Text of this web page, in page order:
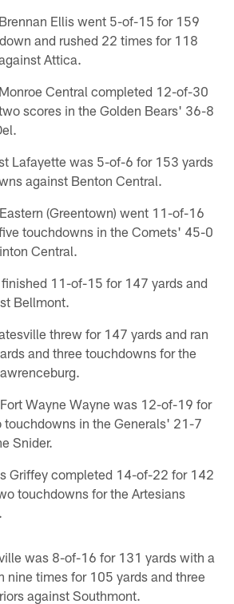
Ellis went 5-of-15 for 159
and rushed 22 times for 118
Attica.
Central completed 12-of-30
scores in the Golden Bears' 36-8
Lafayette was 5-of-6 for 153 yards
against Benton Central.
(Greentown) went 11-of-16
touchdowns in the Comets' 45-0
Central.
11-of-15 for 147 yards and
Bellmont.
threw for 147 yards and ran
and three touchdowns for the
Wayne Wayne was 12-of-19 for
touchdowns in the Generals' 21-7
Snider.
Griffey completed 14-of-22 for 142
touchdowns for the Artesians
was 8-of-16 for 131 yards with a
nine times for 105 yards and three
against Southmont.